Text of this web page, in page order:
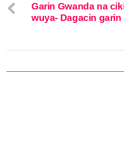
Garin Gwanda na
wuya- Dagacin garin